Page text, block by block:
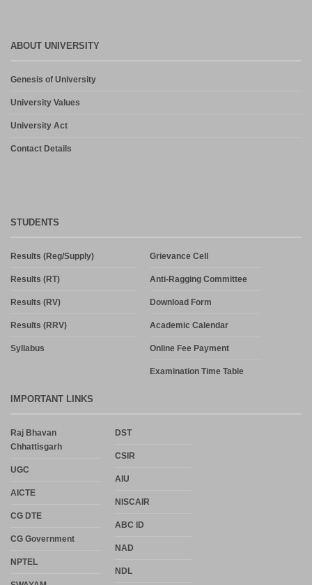
ABOUT UNIVERSITY
Genesis of University
University Values
University Act
Contact Details
STUDENTS
Results (Reg/Supply)
Results (RT)
Results (RV)
Results (RRV)
Syllabus
Grievance Cell
Anti-Ragging Committee
Download Form
Academic Calendar
Online Fee Payment
Examination Time Table
IMPORTANT LINKS
Raj Bhavan
Chhattisgarh
UGC
AICTE
CG DTE
CG Government
NPTEL
DST
CSIR
AIU
NISCAIR
ABC ID
NAD
NDL